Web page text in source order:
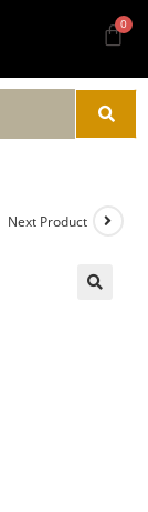
Next Product